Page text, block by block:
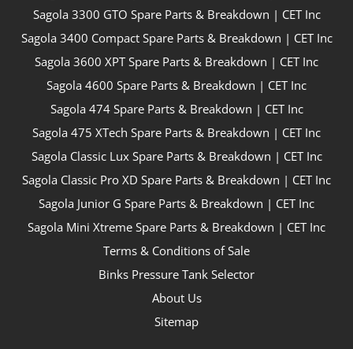
Sagola 3300 GTO Spare Parts & Breakdown | CET Inc
Sagola 3400 Compact Spare Parts & Breakdown | CET Inc
Sagola 3600 XPT Spare Parts & Breakdown | CET Inc
Sagola 4600 Spare Parts & Breakdown | CET Inc
Sagola 474 Spare Parts & Breakdown | CET Inc
Sagola 475 XTech Spare Parts & Breakdown | CET Inc
Sagola Classic Lux Spare Parts & Breakdown | CET Inc
Sagola Classic Pro XD Spare Parts & Breakdown | CET Inc
Sagola Junior G Spare Parts & Breakdown | CET Inc
Sagola Mini Xtreme Spare Parts & Breakdown | CET Inc
Terms & Conditions of Sale
Binks Pressure Tank Selector
About Us
Sitemap